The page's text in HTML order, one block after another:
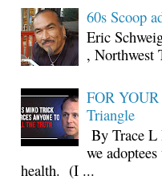
60s Scoop
Eric
, Northwest
FOR
Triangle
By Trace L
we
health. (I ...